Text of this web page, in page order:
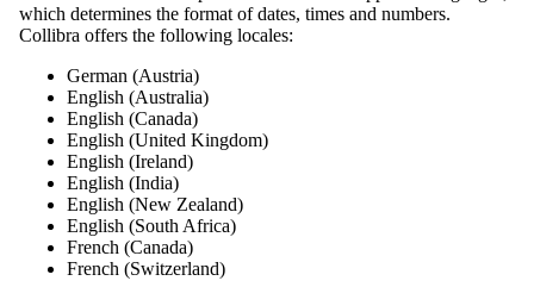
which determines the format of dates, times and numbers.
Collibra offers the following locales:
German (Austria)
English (Australia)
English (Canada)
English (United Kingdom)
English (Ireland)
English (India)
English (New Zealand)
English (South Africa)
French (Canada)
French (Switzerland)